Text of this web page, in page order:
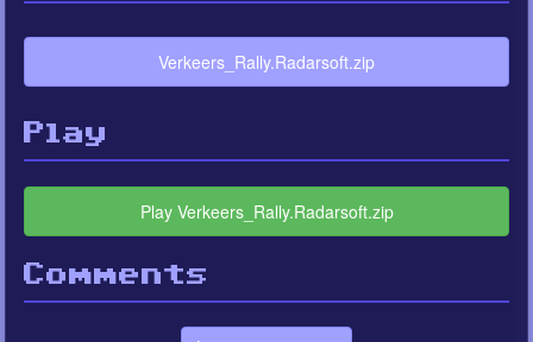
Verkeers_Rally.Radarsoft.zip
Play
Play Verkeers_Rally.Radarsoft.zip
Comments